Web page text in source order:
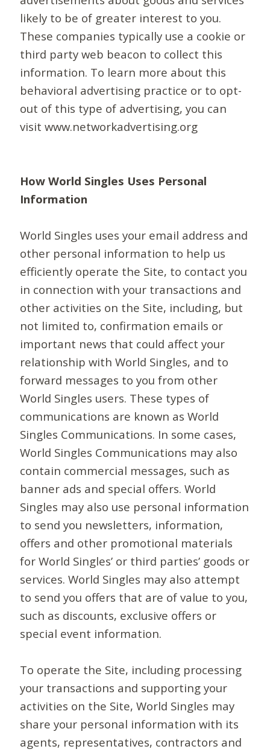
likely to be of greater interest to you.
These companies typically use a cookie or
third party web beacon to collect this
information. To learn more about this
behavioral advertising practice or to opt-
out of this type of advertising, you can
visit www.networkadvertising.org
How World Singles Uses Personal
Information
World Singles uses your email address and
other personal information to help us
efficiently operate the Site, to contact you
in connection with your transactions and
other activities on the Site, including, but
not limited to, confirmation emails or
important news that could affect your
relationship with World Singles, and to
forward messages to you from other
World Singles users. These types of
communications are known as World
Singles Communications. In some cases,
World Singles Communications may also
contain commercial messages, such as
banner ads and special offers. World
Singles may also use personal information
to send you newsletters, information,
offers and other promotional materials
for World Singles’ or third parties’ goods or
services. World Singles may also attempt
to send you offers that are of value to you,
such as discounts, exclusive offers or
special event information.
To operate the Site, including processing
your transactions and supporting your
activities on the Site, World Singles may
share your personal information with its
agents, representatives, contractors and